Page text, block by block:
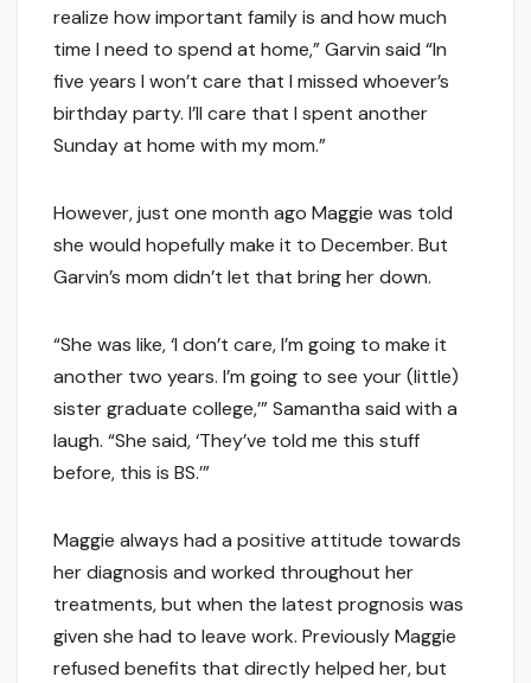
realize how important family is and how much
time I need to spend at home,” Garvin said “In
five years I won’t care that I missed whoever’s
birthday party. I’ll care that I spent another
Sunday at home with my mom.”
However, just one month ago Maggie was told
she would hopefully make it to December. But
Garvin’s mom didn’t let that bring her down.
“She was like, ‘I don’t care, I’m going to make it
another two years. I’m going to see your (little)
sister graduate college,’” Samantha said with a
laugh. “She said, ‘They’ve told me this stuff
before, this is BS.’”
Maggie always had a positive attitude towards
her diagnosis and worked throughout her
treatments, but when the latest prognosis was
given she had to leave work. Previously Maggie
refused benefits that directly helped her, but